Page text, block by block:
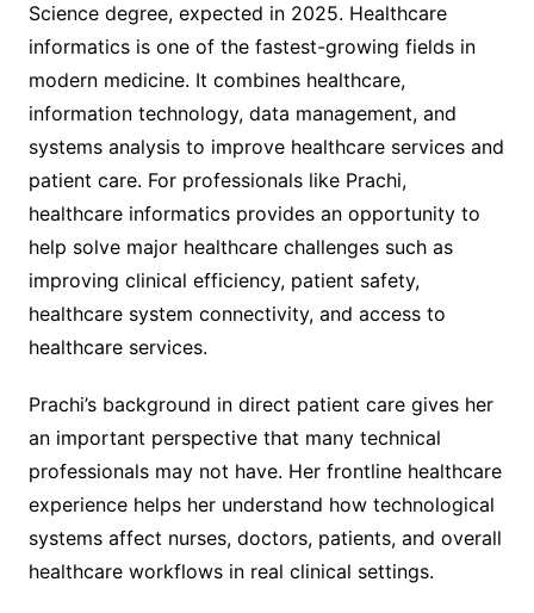
Science degree, expected in 2025. Healthcare
informatics is one of the fastest-growing fields in
modern medicine. It combines healthcare,
information technology, data management, and
systems analysis to improve healthcare services and
patient care. For professionals like Prachi,
healthcare informatics provides an opportunity to
help solve major healthcare challenges such as
improving clinical efficiency, patient safety,
healthcare system connectivity, and access to
healthcare services.
Prachi’s background in direct patient care gives her
an important perspective that many technical
professionals may not have. Her frontline healthcare
experience helps her understand how technological
systems affect nurses, doctors, patients, and overall
healthcare workflows in real clinical settings.